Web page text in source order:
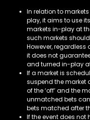
In relation to
play, it aims to use
markets in-play at the
such markets
However, regardless
it does not
and turned in-play at
If a market is
suspend the market
of the ‘off’ and the
unmatched bets
bets matched after
If the event does not